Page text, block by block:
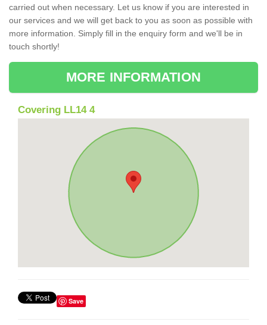
carried out when necessary. Let us know if you are interested in
our services and we will get back to you as soon as possible with
more information. Simply fill in the enquiry form and we'll be in
touch shortly!
MORE INFORMATION
Covering LL14 4
Save